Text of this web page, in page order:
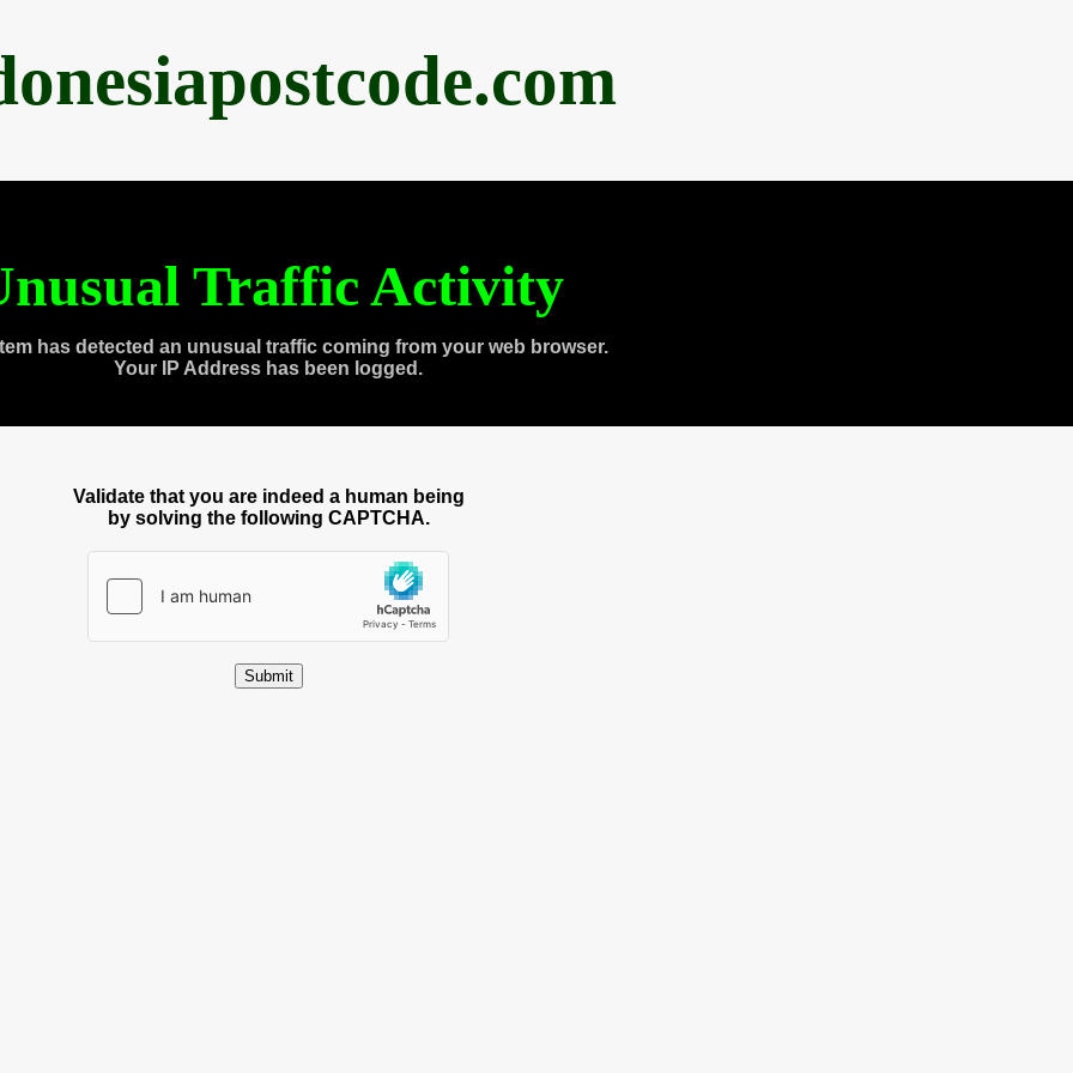
Traffic Activity
has detected an unusual traffic coming from your web browser.
Your IP Address has been logged.
Validate that you are indeed a human being
by solving the following CAPTCHA.